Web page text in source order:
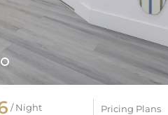
/ Night Pricing Plans